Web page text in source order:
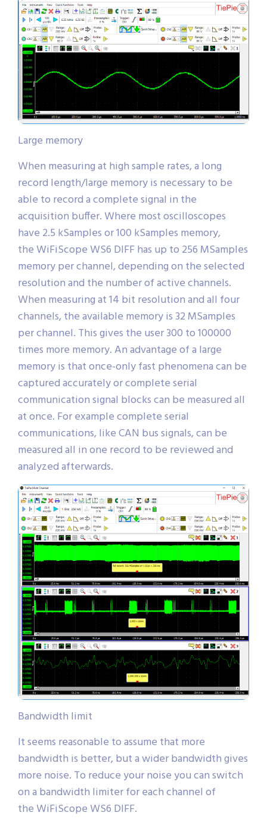
Large memory
When measuring at high sample rates, a long
record length/large memory is necessary to be
able to record a complete signal in the
acquisition buffer. Where most oscilloscopes
have 2.5 kSamples or 100 kSamples memory,
the WiFiScope WS6 DIFF has up to 256 MSamples
memory per channel, depending on the selected
resolution and the number of active channels.
When measuring at 14 bit resolution and all four
channels, the available memory is 32 MSamples
per channel. This gives the user 300 to 100000
times more memory. An advantage of a large
memory is that once-only fast phenomena can be
captured accurately or complete serial
communication signal blocks can be measured all
at once. For example complete serial
communications, like CAN bus signals, can be
measured all in one record to be reviewed and
analyzed afterwards.
Bandwidth limit
It seems reasonable to assume that more
bandwidth is better, but a wider bandwidth gives
more noise. To reduce your noise you can switch
on a bandwidth limiter for each channel of
the WiFiScope WS6 DIFF.